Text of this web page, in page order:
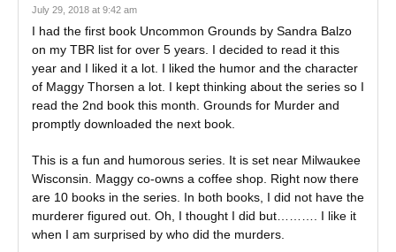
July 29, 2018 at 9:42 am
I had the first book Uncommon Grounds by Sandra Balzo
on my TBR list for over 5 years. I decided to read it this
year and I liked it a lot. I liked the humor and the character
of Maggy Thorsen a lot. I kept thinking about the series so I
read the 2nd book this month. Grounds for Murder and
promptly downloaded the next book.
This is a fun and humorous series. It is set near Milwaukee
Wisconsin. Maggy co-owns a coffee shop. Right now there
are 10 books in the series. In both books, I did not have the
murderer figured out. Oh, I thought I did but………. I like it
when I am surprised by who did the murders.